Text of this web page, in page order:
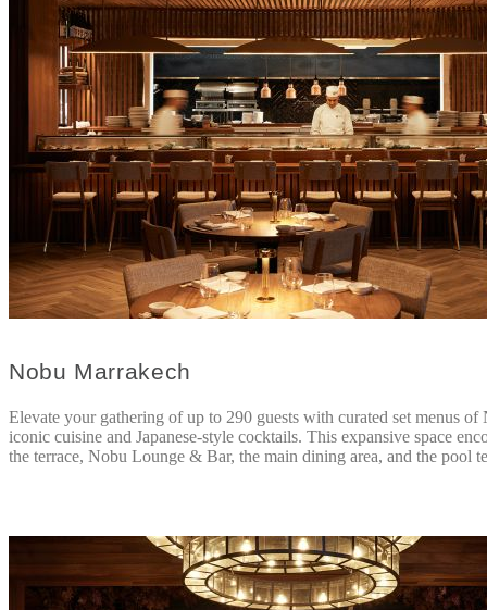
Nobu Marrakech
Elevate your gathering of up to 290 guests with curated set menus of
iconic cuisine and Japanese-style cocktails. This expansive space
the terrace, Nobu Lounge & Bar, the main dining area, and the pool